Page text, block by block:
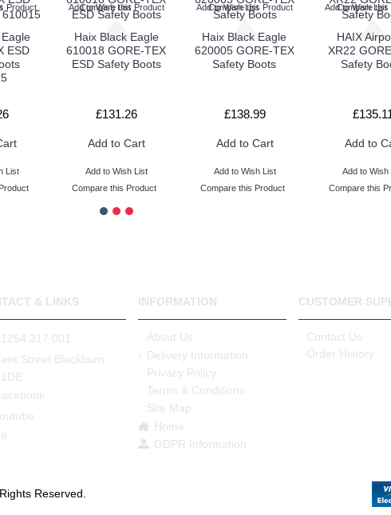
Product
ESD
List
Add to Wish List
Compare this Product
Haix Black Eagle
610018 GORE-TEX
ESD Safety Boots
£131.26
Add to Cart
Add to Wish List
Compare this Product
Add to Wish List
Compare this Product
Haix Black Eagle
620005 GORE-TEX
Safety Boots
£138.99
Add to Cart
Add to Wish List
Compare this Product
Add to Wish List
Compare this
HAIX
XR22
Safety
Add to
Add to Wish
Compare this
& LINKS
317 001
Street Blackburn
INFORMATION
About Us
Delivery Information
Privacy Policy
Terms & Conditions
Site Map
Home
GDPR Information
CUSTOMER
Contact Us
Order History
Reserved.